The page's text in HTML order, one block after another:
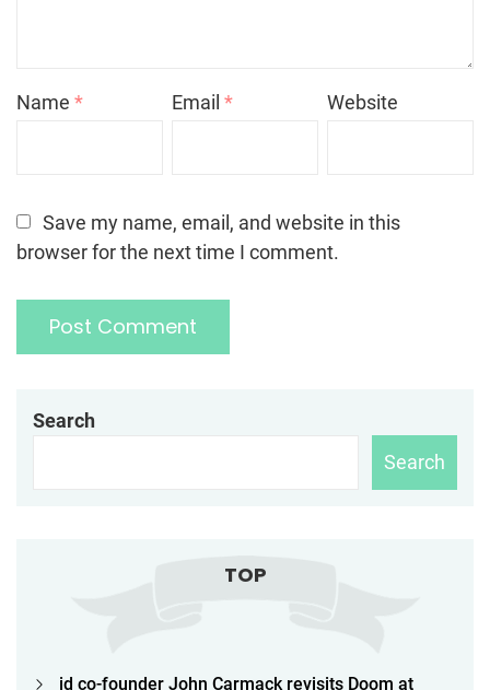
Name * Email* Website
Save my name, email, and website in this
browser for the next time I comment.
Search
Search
TOP
id co-founder John Carmack revisits Doom at